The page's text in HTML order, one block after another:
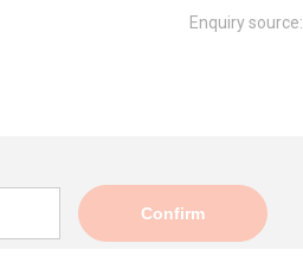
Enquiry source:
Confirm